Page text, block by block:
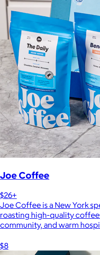
Joe Coffee
$26+
Joe Coffee is a New York
roasting high-quality
community, and warm
$8